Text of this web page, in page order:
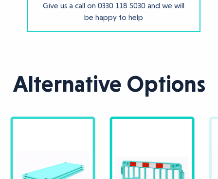
Give us a call on 0330 118 5030 and we will
be happy to help
Alternative Options